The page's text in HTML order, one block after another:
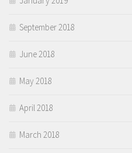
September 2018
June 2018
May 2018
April 2018
March 2018